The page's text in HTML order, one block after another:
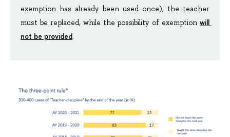
exemption has already been used once), the teacher
must be replaced, while the possibility of exemption will
not be provided.